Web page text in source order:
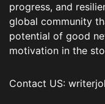
progress, and
global community
potential of good
motivation in the
Contact US: